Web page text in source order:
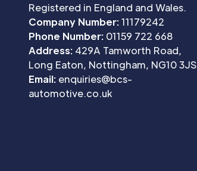
Registered in England and Wales.
Company Number:11179242
Phone Number: 01159 722 668
Address: 429A Tamworth Road,
Long Eaton, Nottingham, NG10 3JS
Email: enquiries@bcs-
automotive.co.uk